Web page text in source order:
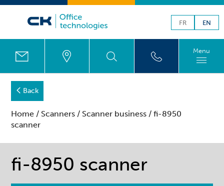
FR EN
Menu
Back
Home / Scanners / Scanner business / fi-8950
scanner
fi-8950 scanner